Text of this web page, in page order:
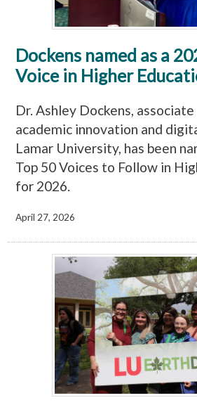
Dockens named as a
Voice in Higher
Dr. Ashley Dockens,
academic innovation and
Lamar University, has been
Top 50 Voices to Follow in
for 2026.
April 27, 2026